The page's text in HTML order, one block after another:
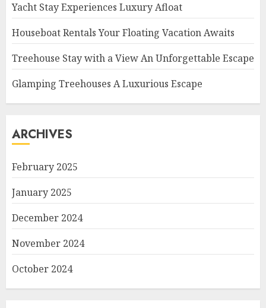
Yacht Stay Experiences Luxury Afloat
Houseboat Rentals Your Floating Vacation Awaits
Treehouse Stay with a View An Unforgettable Escape
Glamping Treehouses A Luxurious Escape
ARCHIVES
February 2025
January 2025
December 2024
November 2024
October 2024